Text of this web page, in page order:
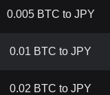
0.005 BTC to JPY
0.01 BTC to JPY
0.02 BTC to JPY